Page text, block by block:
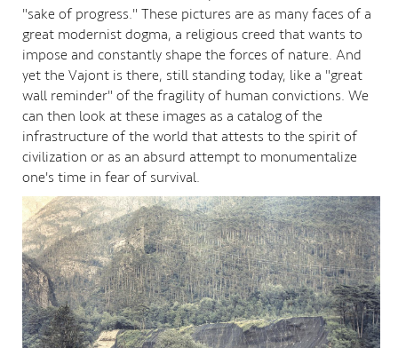
"sake of progress." These pictures are as many faces of a
great modernist dogma, a religious creed that wants to
impose and constantly shape the forces of nature. And
yet the Vajont is there, still standing today, like a "great
wall reminder" of the fragility of human convictions. We
can then look at these images as a catalog of the
infrastructure of the world that attests to the spirit of
civilization or as an absurd attempt to monumentalize
one's time in fear of survival.